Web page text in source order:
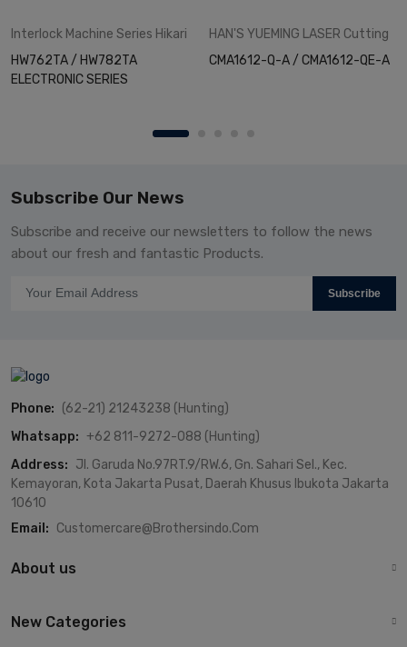
Interlock Machine Series Hikari
HW762TA / HW782TA
ELECTRONIC SERIES
HAN'S YUEMING LASER Cutting
CMA1612-Q-A / CMA1612-QE-A
Subscribe Our News
Subscribe and receive our newsletters to follow the news
about our fresh and fantastic Products.
Subscribe
Phone: (62-21) 21243238 (Hunting)
Whatsapp: +62 811-9272-088 (Hunting)
Address: Jl. Garuda No.97RT.9/RW.6, Gn. Sahari Sel., Kec.
Kemayoran, Kota Jakarta Pusat, Daerah Khusus Ibukota Jakarta
10610
Email: Customercare@brothersindo.com
About us
New Categories